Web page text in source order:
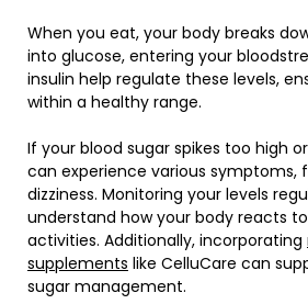
When you eat, your body breaks
into glucose, entering your
insulin help regulate these levels,
within a healthy range.
If your blood sugar spikes too high
can experience various symptoms,
dizziness. Monitoring your levels
understand how your body reacts
activities. Additionally, incorporating
supplements like CelluCare can
sugar management.